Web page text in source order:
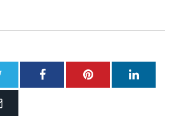
Twitter FacebookPinterest
Email